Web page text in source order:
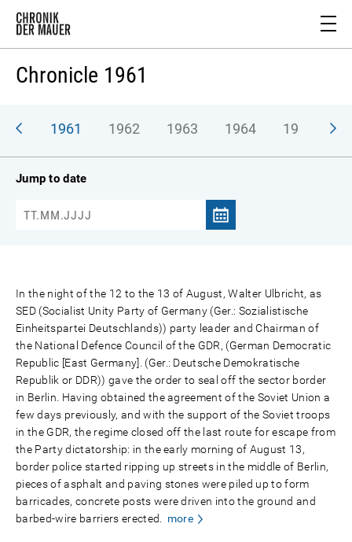
Chronicle 1961
1961 1962 1963 1964 1965
Jump to date
In the night of the 12 to the 13 of August, Walter Ulbricht, as
SED (Socialist Unity Party of Germany (Ger.: Sozialistische
Einheitspartei Deutschlands)) party leader and Chairman of
the National Defence Council of the GDR, (German Democratic
Republic [East Germany]. (Ger.: Deutsche Demokratische
Republik or DDR)) gave the order to seal off the sector border
in Berlin. Having obtained the agreement of the Soviet Union a
few days previously, and with the support of the Soviet troops
in the GDR, the regime closed off the last route for escape from
the Party dictatorship: in the early morning of August 13,
border police started ripping up streets in the middle of Berlin,
pieces of asphalt and paving stones were piled up to form
barricades, concrete posts were driven into the ground and
barbed-wire barriers erected.
more